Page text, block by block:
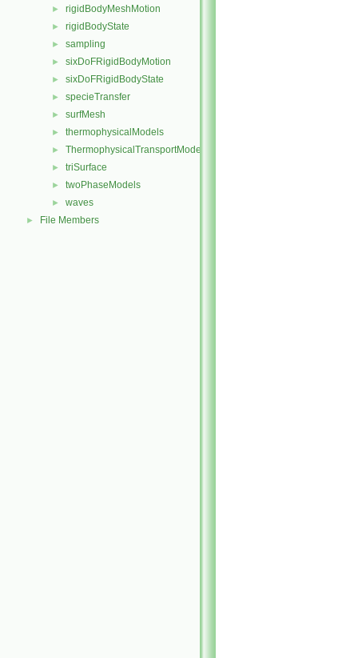
► rigidBodyMeshMotion
► rigidBodyState
► sampling
► sixDoFRigidBodyMotion
► sixDoFRigidBodyState
► specieTransfer
► surfMesh
► thermophysicalModels
► ThermophysicalTransportModels
► triSurface
► twoPhaseModels
► waves
► File Members